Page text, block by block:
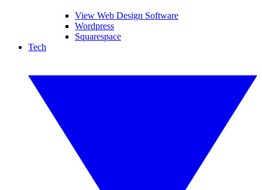
View Web Design Software
Wordpress
Squarespace
Tech